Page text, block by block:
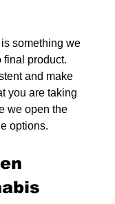
something we
final product.
and make
you are taking
we open the
options.